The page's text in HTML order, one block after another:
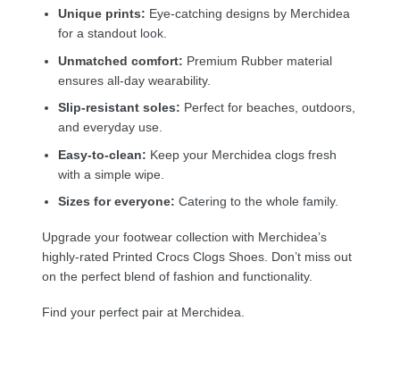
Unique prints: Eye-catching designs by Merchidea
for a standout look.
Unmatched comfort: Premium Rubber material
ensures all-day wearability.
Slip-resistant soles: Perfect for beaches, outdoors,
and everyday use.
Easy-to-clean: Keep your Merchidea clogs fresh
with a simple wipe.
Sizes for everyone: Catering to the whole family.
Upgrade your footwear collection with Merchidea’s
highly-rated Printed Crocs Clogs Shoes. Don’t miss out
on the perfect blend of fashion and functionality.
Find your perfect pair at Merchidea.